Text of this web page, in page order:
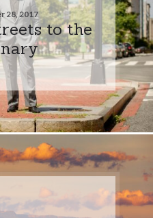
28, 2017
to the